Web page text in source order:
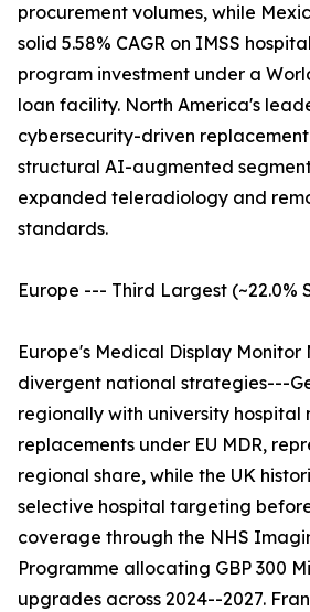
procurement volumes, while
solid 5.58% CAGR on IMSS
program investment under a
loan facility. North America's
cybersecurity-driven
structural AI-augmented
expanded teleradiology and
standards.
Europe --- Third Largest (~22.0%
Europe's Medical Display
divergent national strategies---
regionally with university hospital
replacements under EU MDR,
regional share, while the UK
selective hospital targeting
coverage through the NHS
Programme allocating GBP 300
upgrades across 2024--2027.